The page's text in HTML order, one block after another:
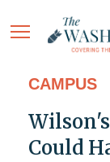
CAMPUS
Could